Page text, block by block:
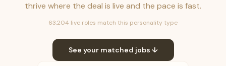
thrive where the deal is live and the pace is fast.
63,204 live roles match this personality type
See your matched jobs ↓